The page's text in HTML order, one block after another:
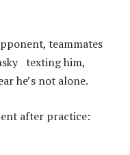
teammates
texting him,
he’s not alone.
after practice: